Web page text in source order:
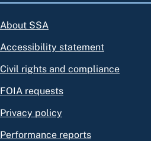
About SSA
Accessibility statement
Civil rights and compliance
FOIA requests
Privacy policy
Performance reports